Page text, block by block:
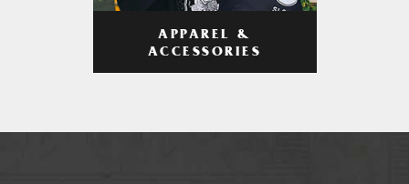
APPAREL &
ACCESSORIES